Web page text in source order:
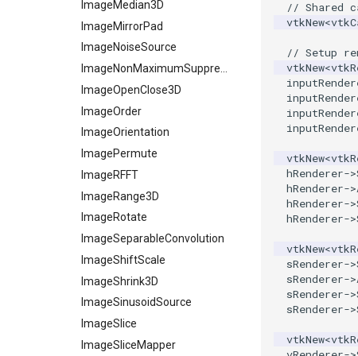
Pyramid
Quad
QuadraticHexahedron
QuadraticHexahedronDemo
QuadraticTetra
QuadraticTetraDemo
RegularPolygonSource
ShrinkCube
SourceObjectsDemo
SphereSource
TessellatedBoxSource
Tetrahedron
TextActor
Triangle
TriangleStrip
Vertex
StructuredPointsReader
TemporalHDFReader
VRMLImporter
VRMLImporterDemo
WriteBMP
WriteLegacyLinearCells
WritePLY
WritePNM
WriteSTL
WriteTIFF
WriteVTI
WriteVTP
WriteVTU
WriteXMLLinearCells
XMLPImageDataWriter
XMLPUnstructuredGridWriter
XMLStructuredGridWriter
ImageMedian3D
ImageMirrorPad
ImageNoiseSource
ImageOpenClose3D
ImageOrder
ImageOrientation
ImagePermute
ImageRFFT
ImageRange3D
ImageRotate
ImageSeparableConvolution
ImageShiftScale
ImageShrink3D
ImageSinusoidSource
ImageSlice
ImageSliceMapper
// Shared
vtkNew<
// Setup
vtkNew<
vtkNew<
hRenderer->
hRenderer->
hRenderer->
hRenderer->
vtkNew<
sRenderer->
sRenderer->
sRenderer->
sRenderer->
vtkNew<